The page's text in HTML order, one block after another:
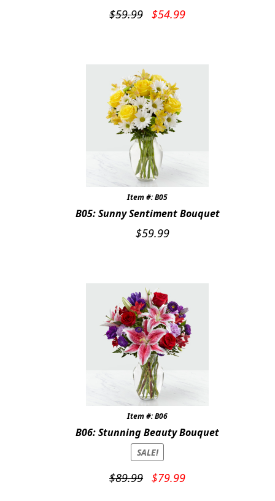
$59.99
Original
$54.99Current
Item #: B05
B05: Sunny Sentiment Bouquet
$59.99
Item #: B06
B06: Stunning Beauty Bouquet
SALE!
$89.99
Original
$79.99Current